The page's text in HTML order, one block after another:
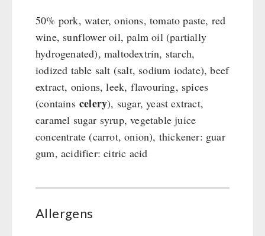
50% pork, water, onions, tomato paste, red
wine, sunflower oil, palm oil (partially
hydrogenated), maltodextrin, starch,
iodized table salt (salt, sodium iodate), beef
extract, onions, leek, flavouring, spices
(contains celery), sugar, yeast extract,
caramel sugar syrup, vegetable juice
concentrate (carrot, onion), thickener: guar
gum, acidifier: citric acid
Allergens